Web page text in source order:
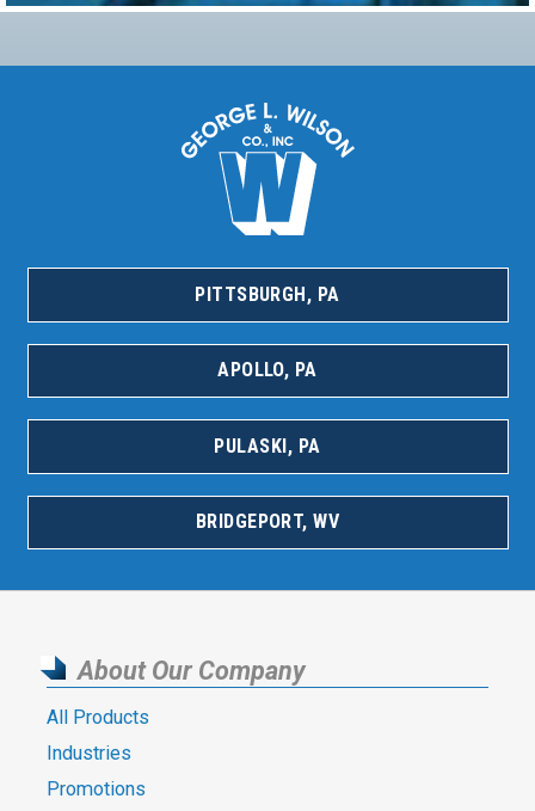
PITTSBURGH, PA
APOLLO, PA
PULASKI, PA
BRIDGEPORT, WV
About Our Company
All Products
Industries
Promotions